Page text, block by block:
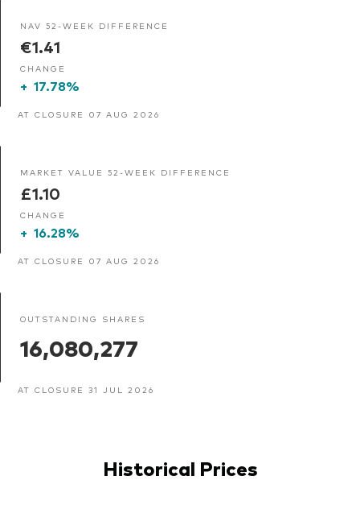
NAV 52-WEEK DIFFERENCE
€1.41
CHANGE
+ 17.78%
AT CLOSURE 07 AUG 2026
MARKET VALUE 52-WEEK DIFFERENCE
£1.10
CHANGE
+ 16.28%
AT CLOSURE 07 AUG 2026
OUTSTANDING SHARES
16,080,277
AT CLOSURE 31 JUL 2026
Historical Prices